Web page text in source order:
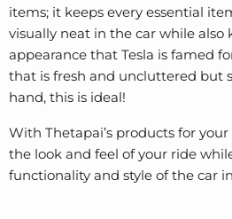
items; it keeps every essential
visually neat in the car while
appearance that Tesla is famed
that is fresh and uncluttered but
hand, this is ideal!
With Thetapai’s products for
the look and feel of your ride
functionality and style of the car